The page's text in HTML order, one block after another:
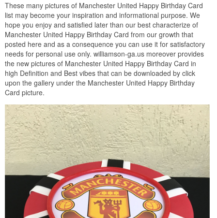
These many pictures of Manchester United Happy Birthday Card
list may become your inspiration and informational purpose. We
hope you enjoy and satisfied later than our best characterize of
Manchester United Happy Birthday Card from our growth that
posted here and as a consequence you can use it for satisfactory
needs for personal use only. williamson-ga.us moreover provides
the new pictures of Manchester United Happy Birthday Card in
high Definition and Best vibes that can be downloaded by click
upon the gallery under the Manchester United Happy Birthday
Card picture.